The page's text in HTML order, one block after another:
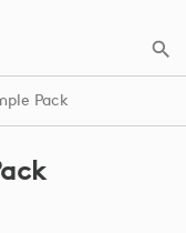
Pack